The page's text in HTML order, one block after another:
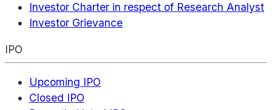
Investor Charter in respect of Research Analyst
Investor Grievance
IPO
Upcoming IPO
Closed IPO